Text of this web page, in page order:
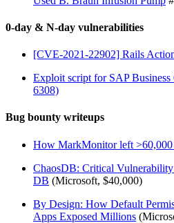
0-day & N-day vulnerabilities
[CVE-2021-22902] Rails
Exploit script for SAP
6308)
Bug bounty writeups
How MarkMonitor left >60,000
ChaosDB: Critical
DB (Microsoft, $40,000)
By Design: How Default
Apps Exposed Millions